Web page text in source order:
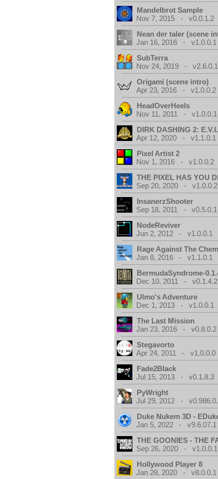
Mandelbrot Sample
Nov 7, 2015 - v0.0.1.2
Nean der taler (scene
Jan 16, 2016 - v1.0.0.1
SubTerra
Nov 24, 2019 - v2.6.0.1
Origami (scene intro)
Apr 23, 2016 - v1.0.0.2
HeadOverHeels
Nov 11, 2011 - v1.0.0.1
DIRK DASHING 2:
Apr 12, 2020 - v1.1.0.1
Pixel Artist 2
Nov 1, 2016 - v1.0.0.2
THE PIXEL HAS YOU
Sep 20, 2020 - v1.0.0.2
InsanerzShooter
Sep 18, 2011 - v0.5.0.1
NodeReviver
Jun 2, 2012 - v1.0.0.1
Rage Against The
Jan 8, 2016 - v1.1.0.1
BermudaSyndrome-
Dec 10, 2011 - v0.1.4.2
Ulmo's Adventure
Dec 1, 2013 - v1.0.0.1
The Last Mission
Jan 23, 2016 - v0.8.0.2
Stegavorto
Apr 24, 2011 - v1.0.0.0
Fade2Black
Jul 15, 2013 - v0.1.8.3
PyWright
Jul 29, 2012 -
Duke Nukem 3D -
Jan 5, 2022 - v9.6.07.1
THE GOONIES - THE
Sep 26, 2020 - v1.0.0.1
Hollywood Player 8
Jan 28, 2020 - v8.0.0.1